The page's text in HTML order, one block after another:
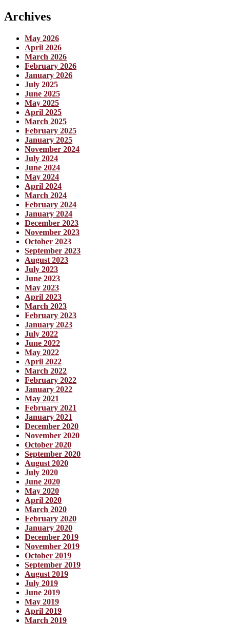
Archives
May 2026
April 2026
March 2026
February 2026
January 2026
July 2025
June 2025
May 2025
April 2025
March 2025
February 2025
January 2025
November 2024
July 2024
June 2024
May 2024
April 2024
March 2024
February 2024
January 2024
December 2023
November 2023
October 2023
September 2023
August 2023
July 2023
June 2023
May 2023
April 2023
March 2023
February 2023
January 2023
July 2022
June 2022
May 2022
April 2022
March 2022
February 2022
January 2022
May 2021
February 2021
January 2021
December 2020
November 2020
October 2020
September 2020
August 2020
July 2020
June 2020
May 2020
April 2020
March 2020
February 2020
January 2020
December 2019
November 2019
October 2019
September 2019
August 2019
July 2019
June 2019
May 2019
April 2019
March 2019